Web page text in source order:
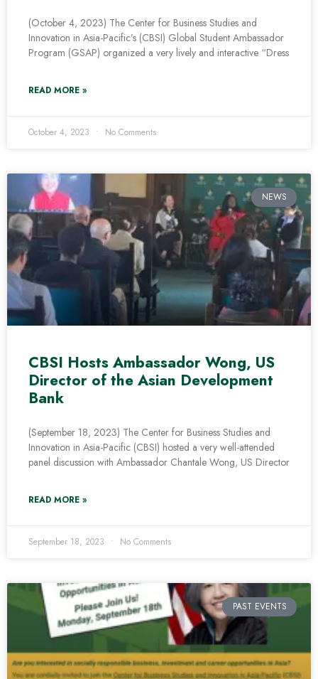
(October 4, 2023) The Center for Business Studies and
Innovation in Asia-Pacific’s (CBSI) Global Student Ambassador
Program (GSAP) organized a very lively and interactive “Dress
READ MORE »
October 4, 2023 No Comments
NEWS
CBSI Hosts Ambassador Wong, US
Director of the Asian Development
Bank
(September 18, 2023) The Center for Business Studies and
Innovation in Asia-Pacific (CBSI) hosted a very well-attended
panel discussion with Ambassador Chantale Wong, US Director
READ MORE »
September 18, 2023 No Comments
PAST EVENTS